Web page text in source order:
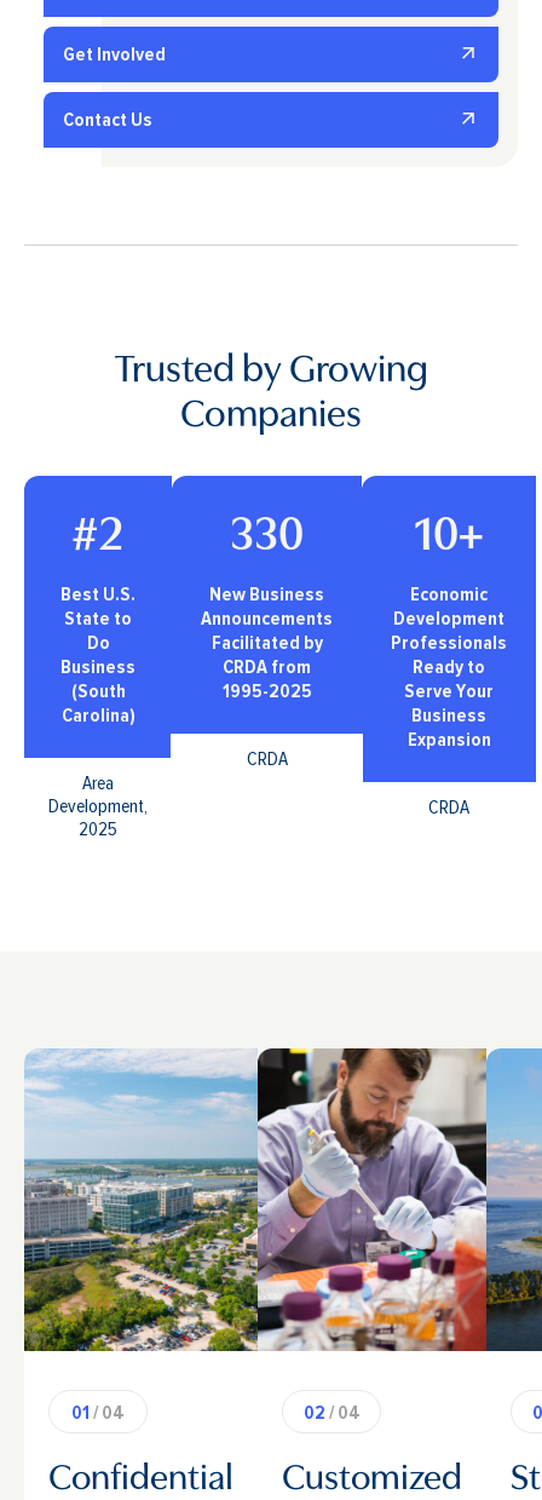
Get Involved
Contact Us
Trusted by Growing
Companies
#2
Best U.S.
State to
Do
Business
(South
Carolina)
Area
Development,
2025
330
New Business
Announcements
Facilitated by
CRDA from
1995-2025
CRDA
10+
Economic
Development
Professionals
Ready to
Serve Your
Business
Expansion
CRDA
01 / 04
Confidential
02 / 04
Customized